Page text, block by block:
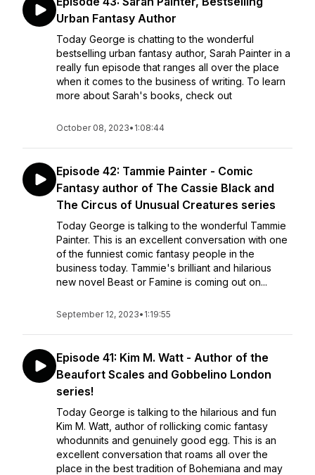
Urban Fantasy Author
Today George is chatting to the wonderful
bestselling urban fantasy author, Sarah Painter in a
really fun episode that ranges all over the place
when it comes to the business of writing. To learn
more about Sarah's books, check out
October 08, 2023• 1:08:44
Episode 42: Tammie Painter - Comic
Fantasy author of The Cassie Black and
The Circus of Unusual Creatures series
Today George is talking to the wonderful Tammie
Painter. This is an excellent conversation with one
of the funniest comic fantasy people in the
business today. Tammie's brilliant and hilarious
new novel Beast or Famine is coming out on...
September 12, 2023• 1:19:55
Episode 41: Kim M. Watt - Author of the
Beaufort Scales and Gobbelino London
series!
Today George is talking to the hilarious and fun
Kim M. Watt, author of rollicking comic fantasy
whodunnits and genuinely good egg. This is an
excellent conversation that roams all over the
place in the best tradition of Bohemiana and may